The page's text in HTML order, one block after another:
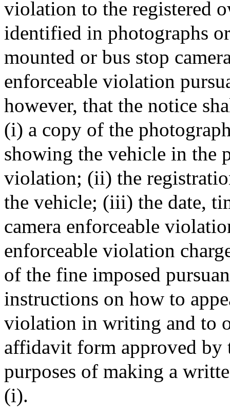
violation to the registered
identified in photographs
mounted or bus stop
enforceable violation
however, that the notice
(i) a copy of the
showing the vehicle in the
violation; (ii) the
the vehicle; (iii) the date,
camera enforceable
enforceable violation
of the fine imposed
instructions on how to
violation in writing and to
affidavit form approved
purposes of making a
(i).